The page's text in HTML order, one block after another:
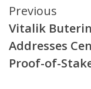
Continue
Reading
Previous
Vitalik
Addresses
Proof-of-